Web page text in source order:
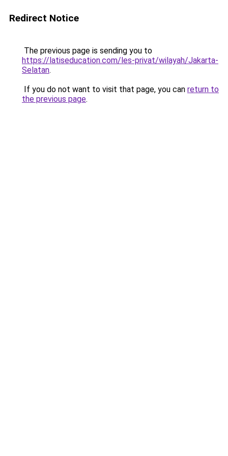
Redirect Notice
The previous page is sending you to
https://latiseducation.com/les-privat/wilayah/Jakarta-
Selatan.
If you do not want to visit that page, you can return to
the previous page.